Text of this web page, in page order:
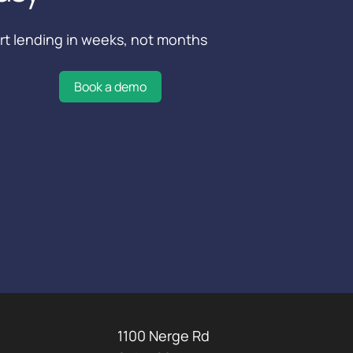
lending in weeks, not months
Book a demo
1100 Nerge Rd